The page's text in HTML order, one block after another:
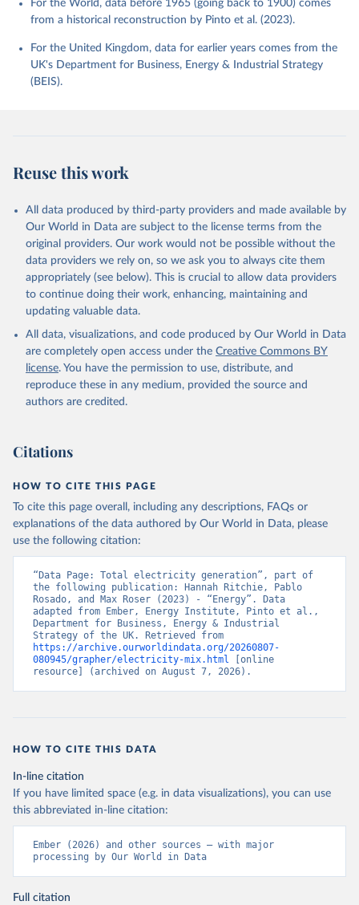
For the World, data before 1965 (going back to 1900) comes
from a historical reconstruction by Pinto et al. (2023).
For the United Kingdom, data for earlier years comes from the
UK's Department for Business, Energy & Industrial Strategy
(BEIS).
Reuse this work
All data produced by third-party providers and made available by
Our World in Data are subject to the license terms from the
original providers. Our work would not be possible without the
data providers we rely on, so we ask you to always cite them
appropriately (see below). This is crucial to allow data providers
to continue doing their work, enhancing, maintaining and
updating valuable data.
All data, visualizations, and code produced by Our World in Data
are completely open access under the Creative Commons BY
license. You have the permission to use, distribute, and
reproduce these in any medium, provided the source and
authors are credited.
Citations
HOW TO CITE THIS PAGE
To cite this page overall, including any descriptions, FAQs or
explanations of the data authored by Our World in Data, please
use the following citation:
“Data Page: Total electricity generation”, part of
the following publication: Hannah Ritchie, Pablo
Rosado, and Max Roser (2023) - “Energy”. Data
adapted from Ember, Energy Institute, Pinto et al.,
Department for Business, Energy & Industrial
https://archive.ourworldindata.org/20260807-
080945/grapher/electricity-mix.html [online
resource] (archived on August 7, 2026).
HOW TO CITE THIS DATA
In-line citation
If you have limited space (e.g. in data visualizations), you can use
this abbreviated in-line citation:
Ember (2026) and other sources – with major
processing by Our World in Data
Full citation